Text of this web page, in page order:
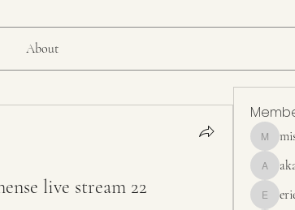
About
live stream 22
misora
erieanave